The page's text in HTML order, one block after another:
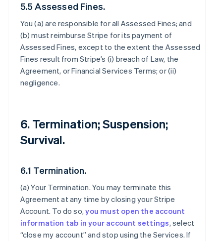
5.5 Assessed Fines.
You (a) are responsible for all Assessed Fines; and
(b) must reimburse Stripe for its payment of
Assessed Fines, except to the extent the Assessed
Fines result from Stripe’s (i) breach of Law, the
Agreement, or Financial Services Terms; or (ii)
negligence.
6. Termination; Suspension;
Survival.
6.1 Termination.
(a)Your Termination. You may terminate this
Agreement at any time by closing your Stripe
Account. To do so,you must open the account
information tab in your account settings, select
“close my account” and stop using the Services. If